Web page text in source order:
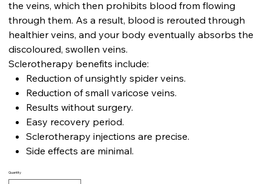
the veins, which then prohibits blood from flowing
through them. As a result, blood is rerouted through
healthier veins, and your body eventually absorbs the
discoloured, swollen veins.
Sclerotherapy benefits include:
Reduction of unsightly spider veins.
Reduction of small varicose veins.
Results without surgery.
Easy recovery period.
Sclerotherapy injections are precise.
Side effects are minimal.
Quantity